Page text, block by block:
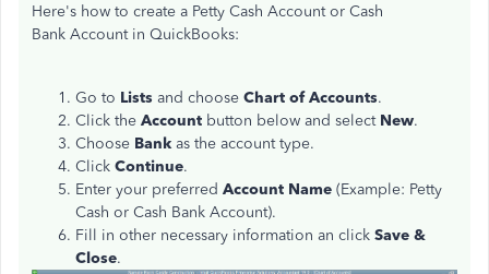
Here's how to create a Petty Cash Account or Cash
Bank Account in QuickBooks:
Go to Lists and choose Chart of Accounts.
Click the Account button below and select New.
Choose Bank as the account type.
Click Continue.
Enter your preferred Account Name (Example: Petty
Cash or Cash Bank Account).
Fill in other necessary information an click Save &
Close.